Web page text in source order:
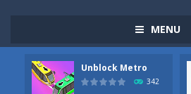
MENU
Unblock Metro
342
Pizza Maker Cooking